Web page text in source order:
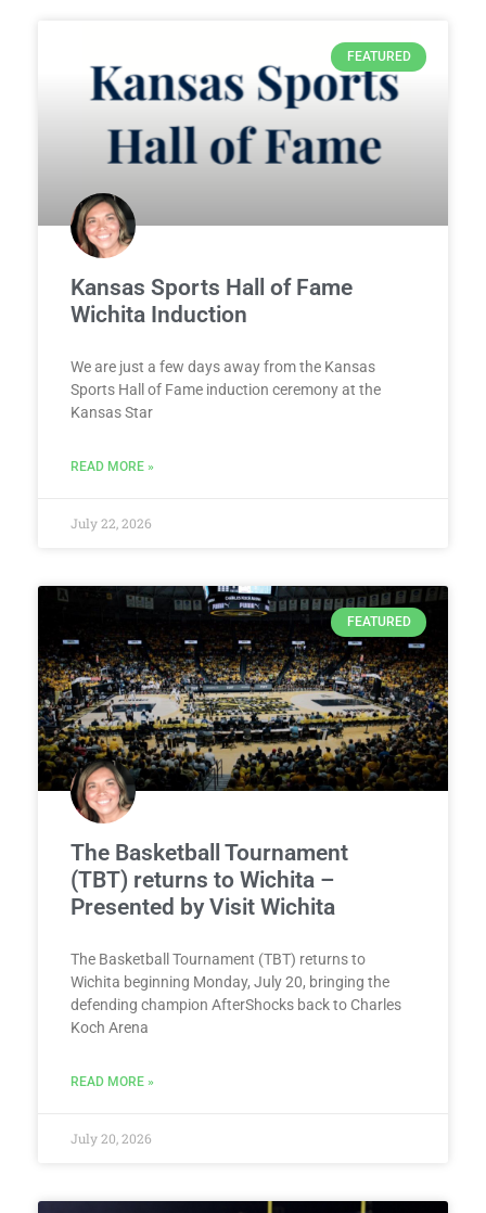
FEATURED
Kansas Sports Hall of Fame
Wichita Induction
We are just a few days away from the Kansas
Sports Hall of Fame induction ceremony at the
Kansas Star
READ MORE »
July 22, 2026
FEATURED
The Basketball Tournament
(TBT) returns to Wichita –
Presented by Visit Wichita
The Basketball Tournament (TBT) returns to
Wichita beginning Monday, July 20, bringing the
defending champion AfterShocks back to Charles
Koch Arena
READ MORE »
July 20, 2026